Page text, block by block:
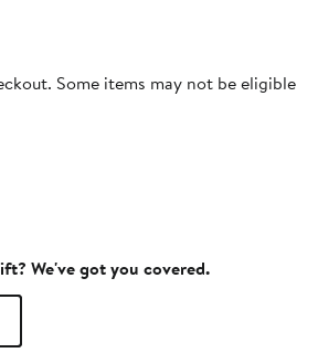
Some items may not be eligible
We've got you covered.